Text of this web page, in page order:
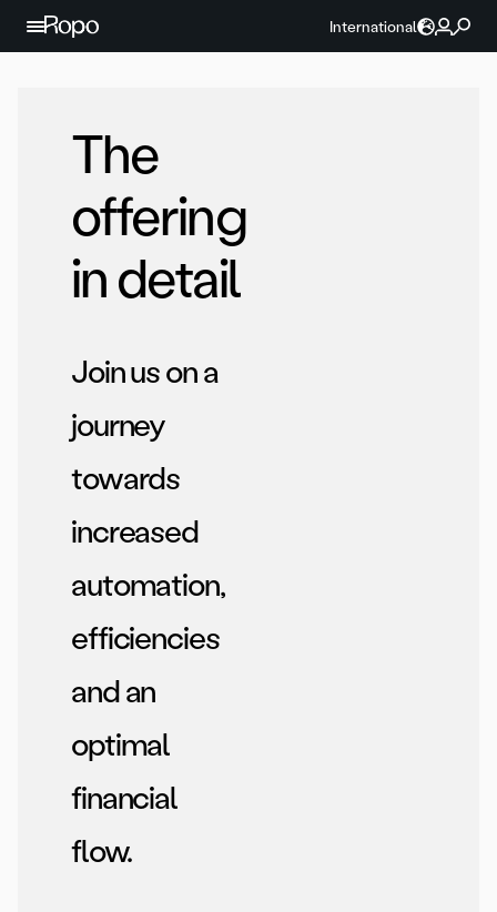
Skip to content
International
The
offering
in detail
Join us on a
journey
towards
increased
automation,
efficiencies
and an
optimal
financial
flow.